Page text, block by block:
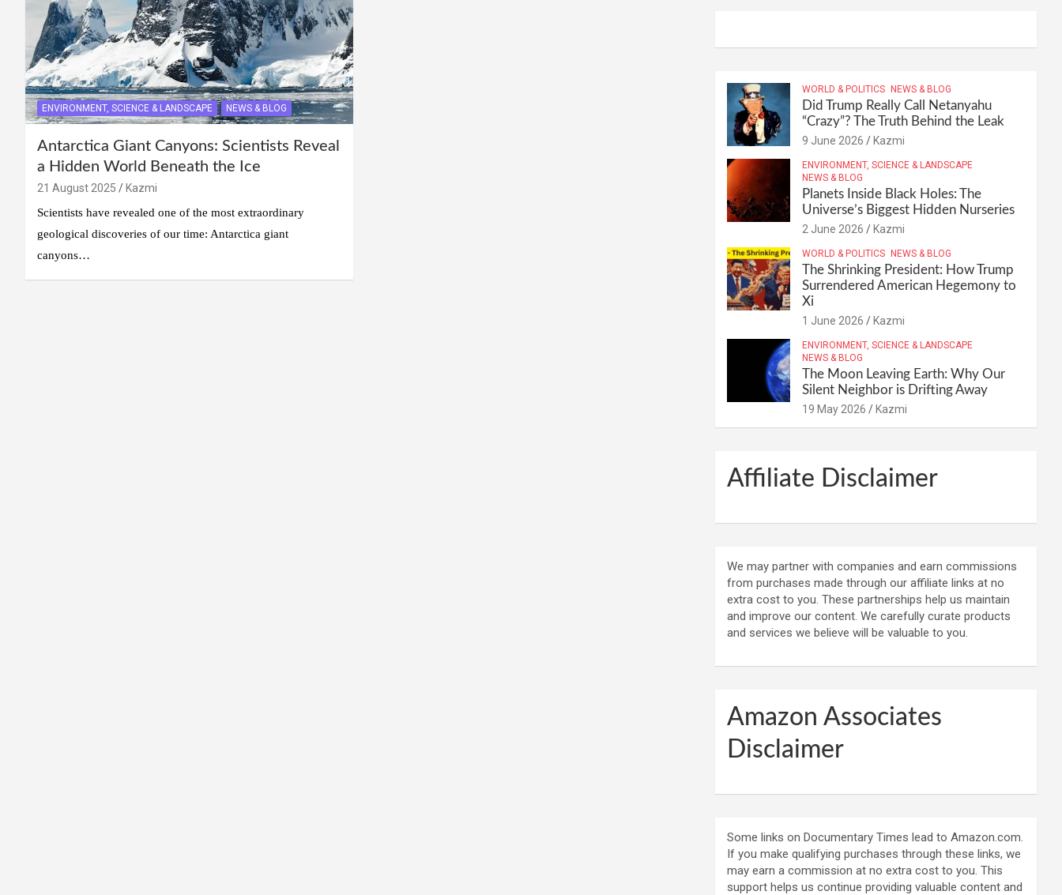
ENVIRONMENT, SCIENCE & LANDSCAPE NEWS & BLOG
Antarctica Giant Canyons: Scientists Reveal
a Hidden World Beneath the Ice
21 August 2025
Kazmi
Scientists have revealed one of the most extraordinary
geological discoveries of our time: Antarctica giant
canyons…
WORLD & POLITICS NEWS & BLOG
Did Trump Really Call Netanyahu
“Crazy”? The Truth Behind the Leak
9 June 2026 Kazmi
ENVIRONMENT, SCIENCE & LANDSCAPE
NEWS & BLOG
Planets Inside Black Holes: The
Universe’s Biggest Hidden Nurseries
2 June 2026 Kazmi
WORLD & POLITICS NEWS & BLOG
The Shrinking President: How Trump
Surrendered American Hegemony to
Xi
1 June 2026 Kazmi
ENVIRONMENT, SCIENCE & LANDSCAPE
NEWS & BLOG
The Moon Leaving Earth: Why Our
Silent Neighbor is Drifting Away
19 May 2026 Kazmi
Affiliate Disclaimer
We may partner with companies and earn commissions
from purchases made through our affiliate links at no
extra cost to you. These partnerships help us maintain
and improve our content. We carefully curate products
and services we believe will be valuable to you.
Amazon Associates
Disclaimer
Some links on Documentary Times lead to Amazon.com.
If you make qualifying purchases through these links, we
may earn a commission at no extra cost to you. This
support helps us continue providing valuable content and